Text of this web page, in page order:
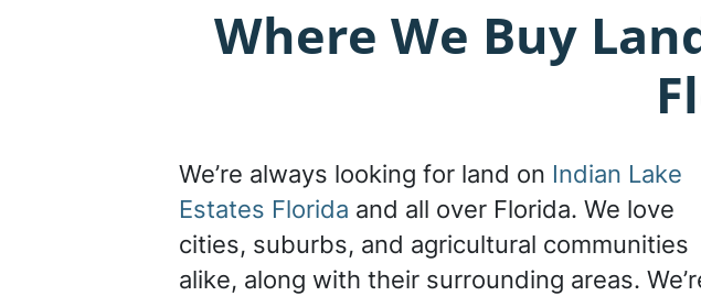
Where We Buy
We’re always looking for land on Indian Lake
Estates Florida and all over Florida. We love
cities, suburbs, and agricultural communities
alike, along with their surrounding areas.